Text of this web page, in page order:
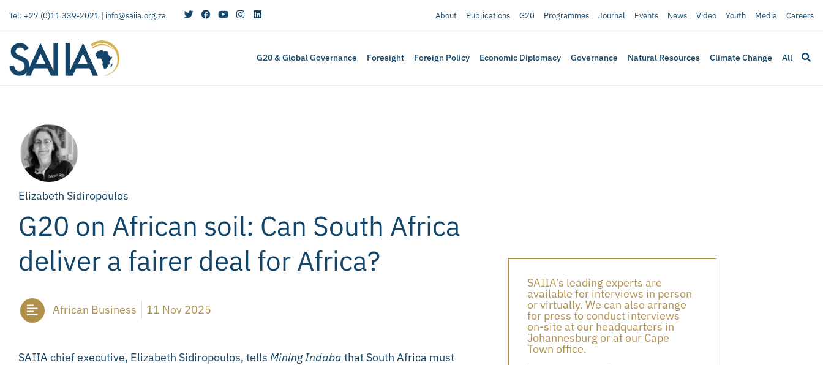
Tel: +27 (0)11 339-2021 | info@saiia.org.za About Publications G20 Programmes Journal Events News Video Youth Media Careers
G20 & Global Governance Foresight Foreign Policy Economic Diplomacy Governance Natural Resources Climate Change All
Elizabeth Sidiropoulos
G20 on African soil: Can South Africa
deliver a fairer deal for Africa?
African Business 11 Nov 2025
SAIIA chief executive, Elizabeth Sidiropoulos, tells Mining Indaba that South Africa must
SAIIA’s leading experts are
available for interviews in person
or virtually. We can also arrange
for press to conduct interviews
on-site at our headquarters in
Johannesburg or at our Cape
Town office.